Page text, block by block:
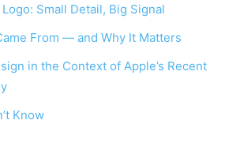
Small Detail, Big Signal
From — and Why It Matters
in the Context of Apple’s Recent
Know